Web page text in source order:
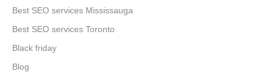
Best SEO services Mississauga
Best SEO services Toronto
Black friday
Blog